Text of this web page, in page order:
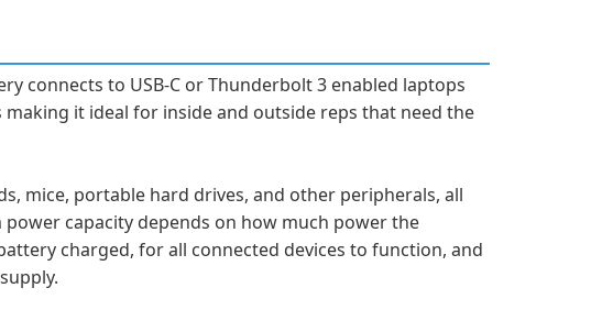
connects to USB-C or Thunderbolt 3 enabled laptops
it ideal for inside and outside reps that need the
mice, portable hard drives, and other peripherals, all
capacity depends on how much power the
charged, for all connected devices to function, and